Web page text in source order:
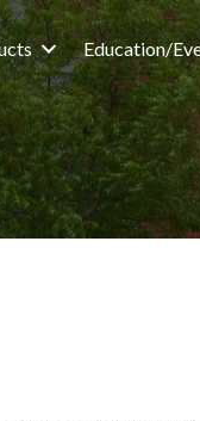
Education/